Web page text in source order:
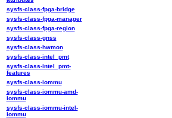
sysfs-class-fpga-bridge
sysfs-class-fpga-manager
sysfs-class-fpga-region
sysfs-class-gnss
sysfs-class-hwmon
sysfs-class-intel_pmt
sysfs-class-intel_pmt-
features
sysfs-class-iommu
sysfs-class-iommu-amd-
iommu
sysfs-class-iommu-intel-
iommu